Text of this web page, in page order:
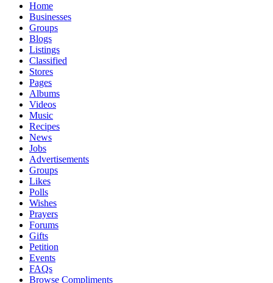
Home
Businesses
Groups
Blogs
Listings
Classified
Stores
Pages
Albums
Videos
Music
Recipes
News
Jobs
Advertisements
Groups
Likes
Polls
Wishes
Prayers
Forums
Gifts
Petition
Events
FAQs
Browse Compliments